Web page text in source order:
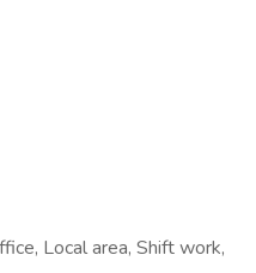
Local area, Shift work,